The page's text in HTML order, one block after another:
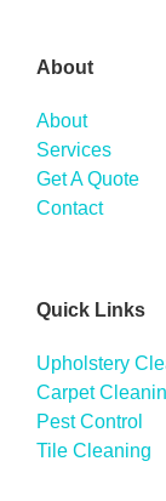
About
About
Services
Get A Quote
Contact
Quick Links
Upholstery
Carpet
Pest Control
Tile Cleaning